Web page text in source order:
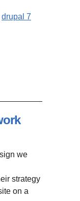
drupal 7
we
strategy
on a